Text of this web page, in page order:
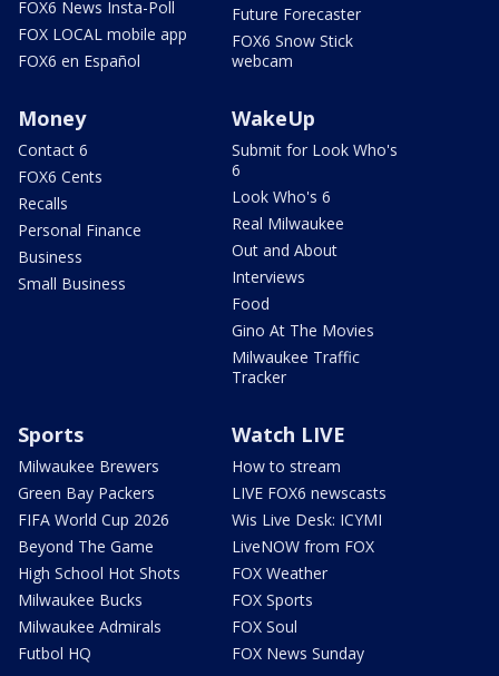
FOX6 News Insta-Poll
FOX LOCAL mobile app
FOX6 en Español
Future Forecaster
FOX6 Snow Stick
webcam
Money
Contact 6
FOX6 Cents
Recalls
Personal Finance
Business
Small Business
WakeUp
Submit for Look Who's
6
Look Who's 6
Real Milwaukee
Out and About
Interviews
Food
Gino At The Movies
Milwaukee Traffic
Tracker
Sports
Milwaukee Brewers
Green Bay Packers
FIFA World Cup 2026
Beyond The Game
High School Hot Shots
Milwaukee Bucks
Milwaukee Admirals
Futbol HQ
Watch LIVE
How to stream
LIVE FOX6 newscasts
Wis Live Desk: ICYMI
LiveNOW from FOX
FOX Weather
FOX Sports
FOX Soul
FOX News Sunday